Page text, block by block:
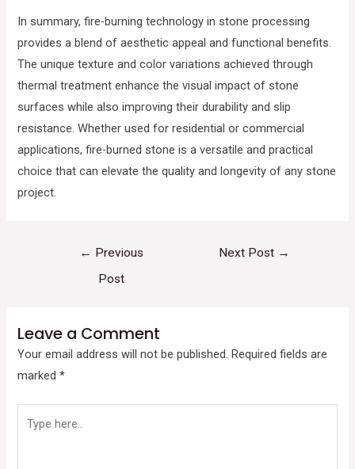
In summary, fire-burning technology in stone processing
provides a blend of aesthetic appeal and functional benefits.
The unique texture and color variations achieved through
thermal treatment enhance the visual impact of stone
surfaces while also improving their durability and slip
resistance. Whether used for residential or commercial
applications, fire-burned stone is a versatile and practical
choice that can elevate the quality and longevity of any stone
project.
← Previous
Post
Next Post →
Leave a Comment
Your email address will not be published. Required fields are
marked*
here..